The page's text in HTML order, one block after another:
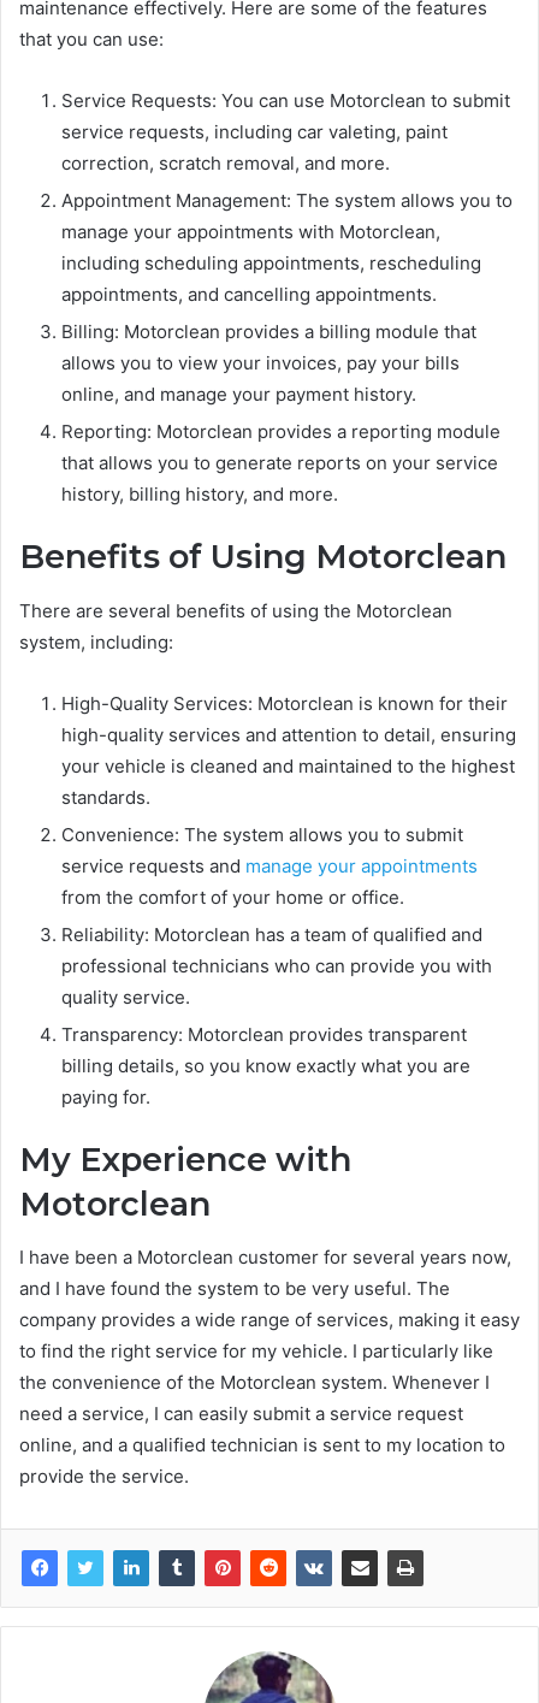
maintenance effectively. Here are some of the features
that you can use:
Service Requests: You can use Motorclean to submit
service requests, including car valeting, paint
correction, scratch removal, and more.
Appointment Management: The system allows you to
manage your appointments with Motorclean,
including scheduling appointments, rescheduling
appointments, and cancelling appointments.
Billing: Motorclean provides a billing module that
allows you to view your invoices, pay your bills
online, and manage your payment history.
Reporting: Motorclean provides a reporting module
that allows you to generate reports on your service
history, billing history, and more.
Benefits of Using Motorclean
There are several benefits of using the Motorclean
system, including:
High-Quality Services: Motorclean is known for their
high-quality services and attention to detail, ensuring
your vehicle is cleaned and maintained to the highest
standards.
Convenience: The system allows you to submit
service requests and manage your appointments
from the comfort of your home or office.
Reliability: Motorclean has a team of qualified and
professional technicians who can provide you with
quality service.
Transparency: Motorclean provides transparent
billing details, so you know exactly what you are
paying for.
My Experience with
Motorclean
I have been a Motorclean customer for several years now,
and I have found the system to be very useful. The
company provides a wide range of services, making it easy
to find the right service for my vehicle. I particularly like
the convenience of the Motorclean system. Whenever I
need a service, I can easily submit a service request
online, and a qualified technician is sent to my location to
provide the service.